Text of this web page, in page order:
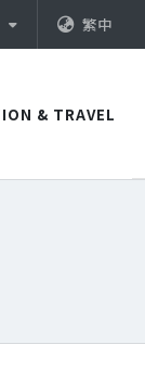
繁中
& TRAVEL